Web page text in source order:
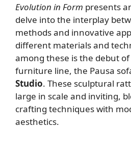
Evolution in Form presents
delve into the interplay
methods and innovative
different materials and
among these is the debut of
furniture line, the Pausa
Studio. These sculptural
large in scale and inviting,
crafting techniques with
aesthetics.